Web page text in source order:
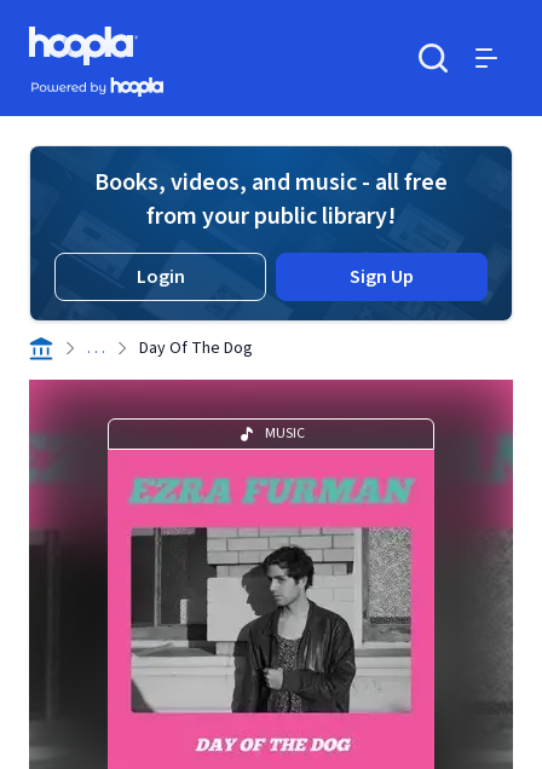
Skip to main content
Hoopla logo
Powered by Hoopla
Books, videos, and music - all free
from your public library!
Login Sign Up
. . . Day Of The Dog
MUSIC